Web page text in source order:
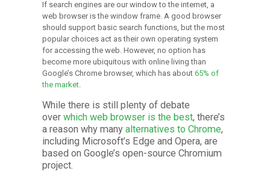
If search engines are our window to the internet, a
web browser is the window frame. A good browser
should support basic search functions, but the most
popular choices act as their own operating system
for accessing the web. However, no option has
become more ubiquitous with online living than
Google’s Chrome browser, which has about 65% of
the market.
While there is still plenty of debate
over which web browser is the best, there’s
a reason why many alternatives to Chrome,
including Microsoft’s Edge and Opera, are
based on Google’s open-source Chromium
project.